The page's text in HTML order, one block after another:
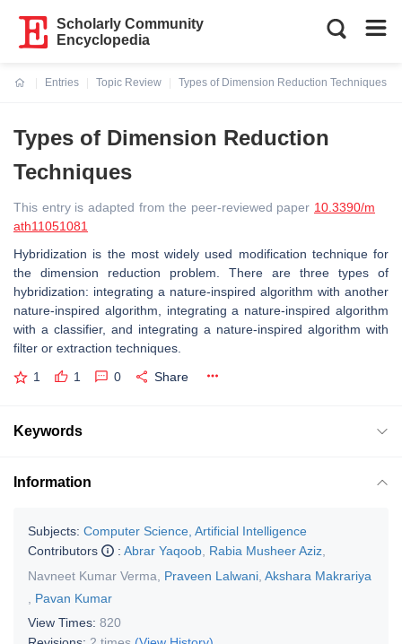
Scholarly Community
Encyclopedia
Entries
Topic Review
Types of Dimension Reduction Techniques
Types of Dimension Reduction
Techniques
This entry is adapted from the peer-reviewed paper 10.3390/m
ath11051081
Hybridization is the most widely used modification technique for
the dimension reduction problem. There are three types of
hybridization: integrating a nature-inspired algorithm with another
nature-inspired algorithm, integrating a nature-inspired algorithm
with a classifier, and integrating a nature-inspired algorithm with
filter or extraction techniques.
1 1 0 Share
Keywords
Information
Subjects: Computer Science, Artificial Intelligence
Contributors
: Abrar Yaqoob Rabia Musheer Aziz
Navneet Kumar Verma
Praveen Lalwani Akshara Makrariya
Pavan Kumar
View Times: 820